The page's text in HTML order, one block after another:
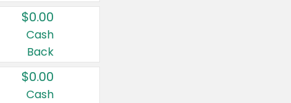
$0.00
Cash
Back
$0.00
Cash